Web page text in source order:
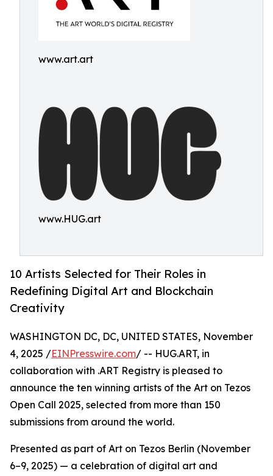
www.art.art
www.HUG.art
10 Artists Selected for Their Roles in
Redefining Digital Art and Blockchain
Creativity
WASHINGTON DC, DC, UNITED STATES, November
4, 2025 /EINPresswire.com/ -- HUG.ART, in
collaboration with .ART Registry is pleased to
announce the ten winning artists of the Art on Tezos
Open Call 2025, selected from more than 150
submissions from around the world.
Presented as part of Art on Tezos Berlin (November
6–9, 2025) — a celebration of digital art and